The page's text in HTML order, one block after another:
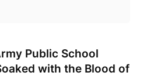
Public School
with the Blood of